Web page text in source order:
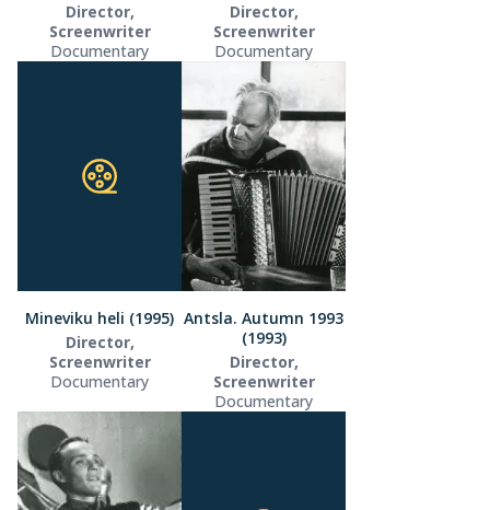
Director,
Screenwriter
Documentary
Director,
Screenwriter
Documentary
Mineviku heli (1995)
Director,
Screenwriter
Documentary
Antsla. Autumn 1993
(1993)
Director,
Screenwriter
Documentary